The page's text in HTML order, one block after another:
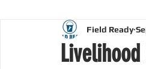
Healthcare
Field Ready